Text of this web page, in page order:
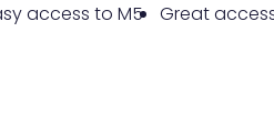
access to M5 Great